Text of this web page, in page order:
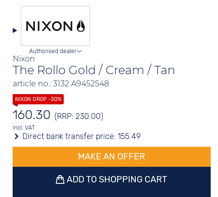
Nixon
The Rollo Gold / Cream / Tan
article no.: 3132 A9452548
Authorised dealer
160.30 (RRP: 230.00)
incl. VAT
Direct bank transfer price:155.49
MAKE AN OFFER
ADD TO SHOPPING CART